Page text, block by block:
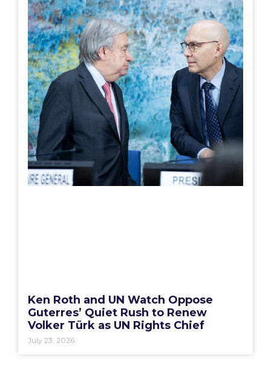
Ken Roth and UN Watch Oppose
Guterres’ Quiet Rush to Renew
Volker Türk as UN Rights Chief
July 23, 2026